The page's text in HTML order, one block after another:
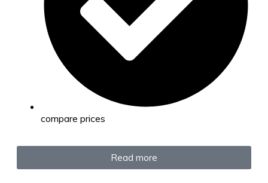
compare prices
Read more